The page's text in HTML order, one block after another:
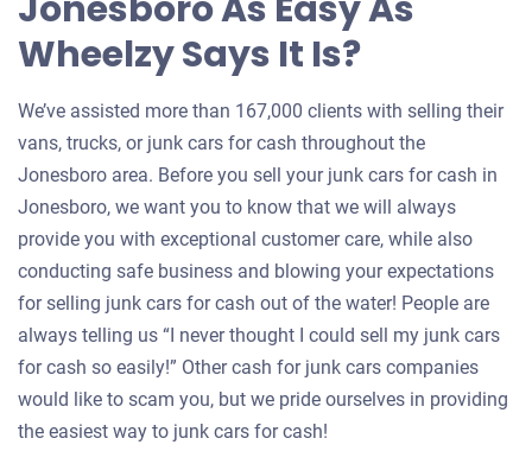
Wheelzy Says It Is?
We’ve assisted more than 167,000 clients with selling their
vans, trucks, or junk cars for cash throughout the
Jonesboro area. Before you sell your junk cars for cash in
Jonesboro, we want you to know that we will always
provide you with exceptional customer care, while also
conducting safe business and blowing your expectations
for selling junk cars for cash out of the water! People are
always telling us “I never thought I could sell my junk cars
for cash so easily!” Other cash for junk cars companies
would like to scam you, but we pride ourselves in providing
the easiest way to junk cars for cash!